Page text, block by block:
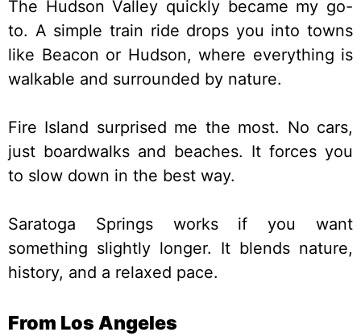
The Hudson Valley quickly became my go-
to. A simple train ride drops you into towns
like Beacon or Hudson, where everything is
walkable and surrounded by nature.
Fire Island surprised me the most. No cars,
just boardwalks and beaches. It forces you
to slow down in the best way.
Saratoga Springs works if you want
something slightly longer. It blends nature,
history, and a relaxed pace.
From Los Angeles